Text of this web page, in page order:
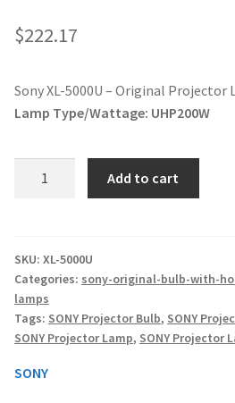
nec-projector-lamps
optoma-projector-lamps
proxima-projector-lamps
samsung-projector-lamps
$222.17
Sony XL-5000U – Original Projector
Lamp Type/Wattage: UHP200W
Original
Projector
Lamp
With
Housing
quantity
Add to cart
SKU: XL-5000U
Categories: sony-original-bulb-with-
lamps
Tags: SONY Projector Bulb, SONY
SONY Projector Lamp, SONY Projector
SONY